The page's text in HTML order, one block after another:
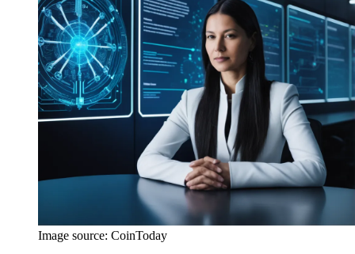
Image source: CoinToday